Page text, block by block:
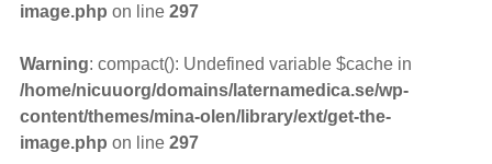
image.php on line 297
Warning: compact(): Undefined variable $cache in
/home/nicuuorg/domains/laternamedica.se/wp-
content/themes/mina-olen/library/ext/get-the-
image.php on line 297